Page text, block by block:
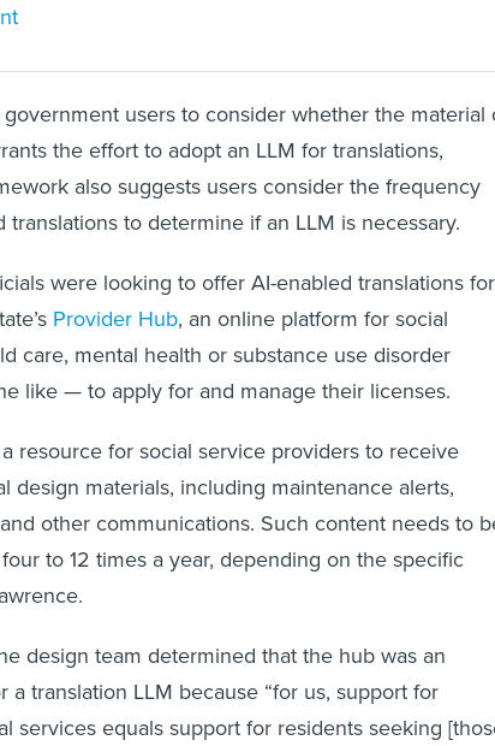
users to consider whether the material
the effort to adopt an LLM for translations,
also suggests users consider the frequency
to determine if an LLM is necessary.
were looking to offer AI-enabled translations for
Provider Hub, an online platform for social
care, mental health or substance use disorder
like — to apply for and manage their licenses.
resource for social service providers to receive
design materials, including maintenance alerts,
other communications. Such content needs to
to 12 times a year, depending on the specific
design team determined that the hub was an
a translation LLM because “for us, support for
services equals support for residents seeking